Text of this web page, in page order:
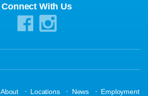
Connect With Us
About · Locations · News · Employment